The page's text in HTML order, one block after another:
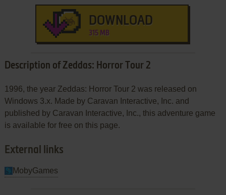
DOWNLOAD
315 MB
Description of Zeddas: Horror Tour 2
1996, the year Zeddas: Horror Tour 2 was released on
Windows 3.x. Made by Caravan Interactive, Inc. and
published by Caravan Interactive, Inc., this adventure game
is available for free on this page.
External links
MobyGames